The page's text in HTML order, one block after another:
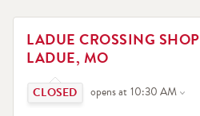
LADUE CROSSING
LADUE, MO
Click to expand or collapse content
opens at10:30 AM
LINK OPENS IN NEW TAB